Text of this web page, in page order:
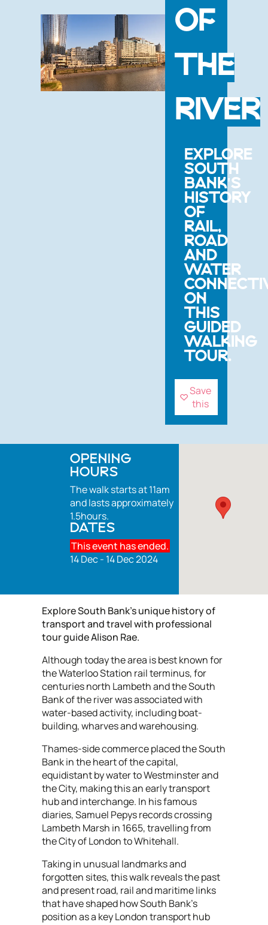
OF
THE
RIVER
EXPLORE
SOUTH
BANK'S
HISTORY
OF
RAIL,
ROAD
AND
WATER
ON
THIS
GUIDED
WALKING
TOUR.
Save
this
OPENING
HOURS
The walk starts at 11am
and lasts approximately
1.5hours.
DATES
This event has ended.
14 Dec - 14 Dec 2024
Explore South Bank's unique history of
transport and travel with professional
tour guide Alison Rae.
Although today the area is best known for
the Waterloo Station rail terminus, for
centuries north Lambeth and the South
Bank of the river was associated with
water-based activity, including boat-
building, wharves and warehousing.
Thames-side commerce placed the South
Bank in the heart of the capital,
equidistant by water to Westminster and
the City, making this an early transport
hub and interchange. In his famous
diaries, Samuel Pepys records crossing
Lambeth Marsh in 1665, travelling from
the City of London to Whitehall.
Taking in unusual landmarks and
forgotten sites, this walk reveals the past
and present road, rail and maritime links
that have shaped how South Bank's
position as a key London transport hub